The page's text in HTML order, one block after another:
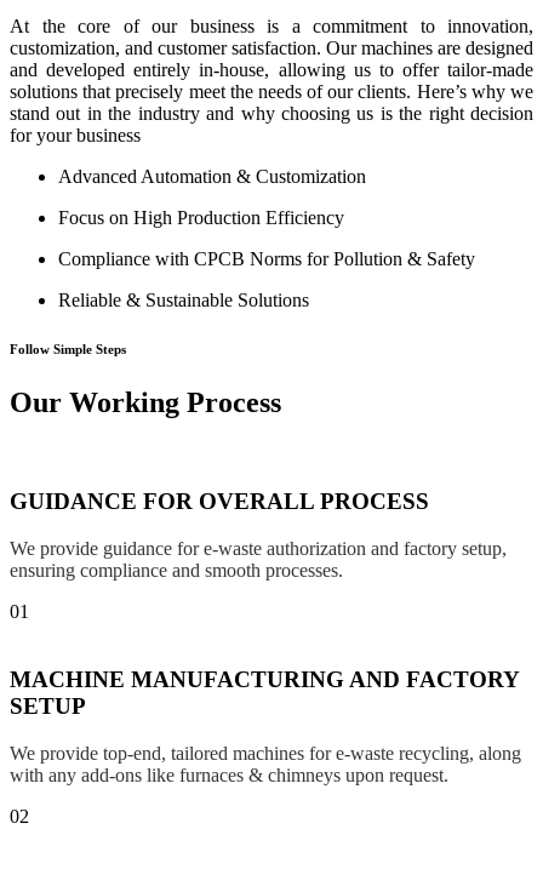
At the core of our business is a commitment to innovation,
customization, and customer satisfaction. Our machines are designed
and developed entirely in-house, allowing us to offer tailor-made
solutions that precisely meet the needs of our clients. Here’s why we
stand out in the industry and why choosing us is the right decision
for your business
Advanced Automation & Customization
Focus on High Production Efficiency
Compliance with CPCB Norms for Pollution & Safety
Reliable & Sustainable Solutions
Follow Simple Steps
Our Working Process
GUIDANCE FOR OVERALL PROCESS
We provide guidance for e-waste authorization and factory setup,
ensuring compliance and smooth processes.
01
MACHINE MANUFACTURING AND FACTORY
SETUP
We provide top-end, tailored machines for e-waste recycling, along
with any add-ons like furnaces & chimneys upon request.
02